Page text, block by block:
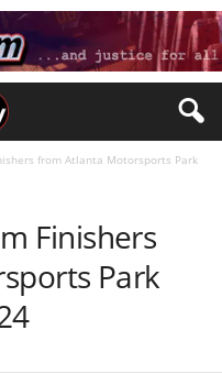
from Atlanta Motorsports Park
Finishers
Park